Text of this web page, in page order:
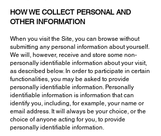
HOW WE COLLECT PERSONAL AND
OTHER INFORMATION
When you visit the Site, you can browse without
submitting any personal information about yourself.
We will, however, receive and store some non-
personally identifiable information about your visit,
as described below. In order to participate in certain
functionalities, you may be asked to provide
personally identifiable information. Personally
identifiable information is information that can
identify you, including, for example, your name or
email address. It will always be your choice, or the
choice of anyone acting for you, to provide
personally identifiable information.